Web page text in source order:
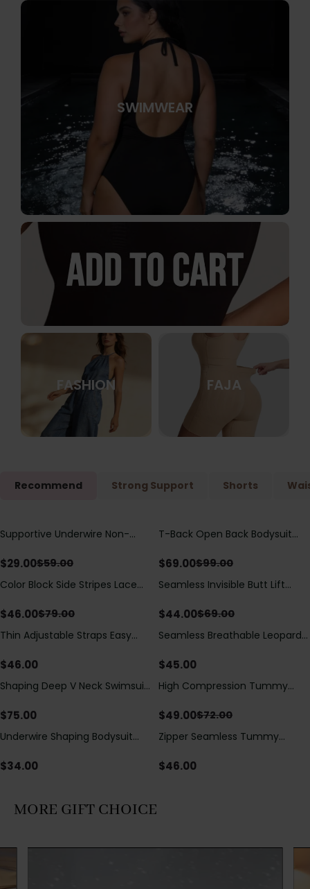
SWIMWEAR
FASHION FAJA
Recommend Strong Support Shorts
Save$30.00
Supportive Underwire Non-
$29.00$59.00
Save$30.00
T-Back Open Back Bodysuit
Detail（Pre‑Sale）
$69.00$99.00
Save $33.00
Color Block Side Stripes Lace
Swimsuit
$46.00$79.00
Save$25.00
Seamless Invisible Butt Lift
Hip Pads
$44.00$69.00
Thin Adjustable Straps Easy
Bodysuit, Tummy Control Butt
$46.00
Seamless Breathable Leopard
$45.00
Shaping Deep V Neck Swimsuit
Decoration
$75.00
Save$23.00
High Compression Tummy
Sheer Mesh Panels
$49.00$72.00
Underwire Shaping Bodysuit
Tummy Control
$34.00
Zipper Seamless Tummy
Bodysuit
$46.00
MORE GIFT CHOICE